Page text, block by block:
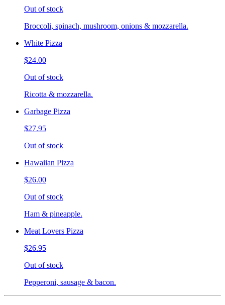
Out of stock
Broccoli, spinach, mushroom, onions & mozzarella.
White Pizza
$24.00
Out of stock
Ricotta & mozzarella.
Garbage Pizza
$27.95
Out of stock
Hawaiian Pizza
$26.00
Out of stock
Ham & pineapple.
Meat Lovers Pizza
$26.95
Out of stock
Pepperoni, sausage & bacon.